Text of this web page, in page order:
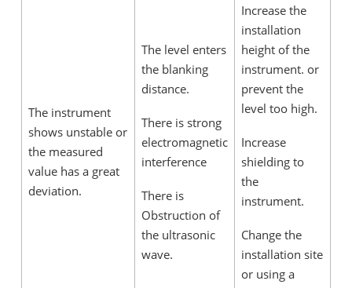
The instrument
shows unstable or
the measured
value has a great
deviation.
The level enters
the blanking
distance.
There is strong
electromagnetic
interference
There is
Obstruction of
the ultrasonic
wave.
Increase the
installation
height of the
instrument. or
prevent the
level too high.
Increase
shielding to
the
instrument.
Change the
installation site
or using a